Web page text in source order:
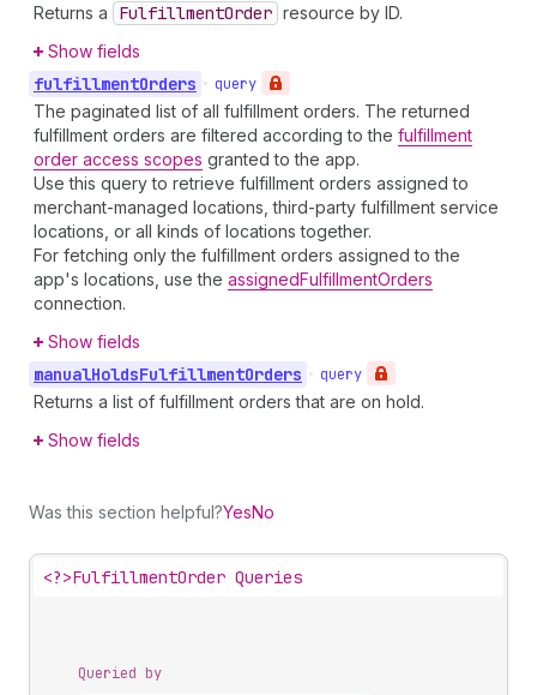
Returns a FulfillmentOrder resource by ID.
Show fields
fulfillmentOrders • query
The paginated list of all fulfillment orders. The returned
fulfillment orders are filtered according to the fulfillment
order access scopes granted to the app.
Use this query to retrieve fulfillment orders assigned to
merchant-managed locations, third-party fulfillment service
locations, or all kinds of locations together.
For fetching only the fulfillment orders assigned to the
app's locations, use the assignedFulfillmentOrders
connection.
Show fields
manualHoldsFulfillmentOrders • query
Returns a list of fulfillment orders that are on hold.
Show fields
Was this section helpful?YesNo
<?>FulfillmentOrder Queries
Queried by